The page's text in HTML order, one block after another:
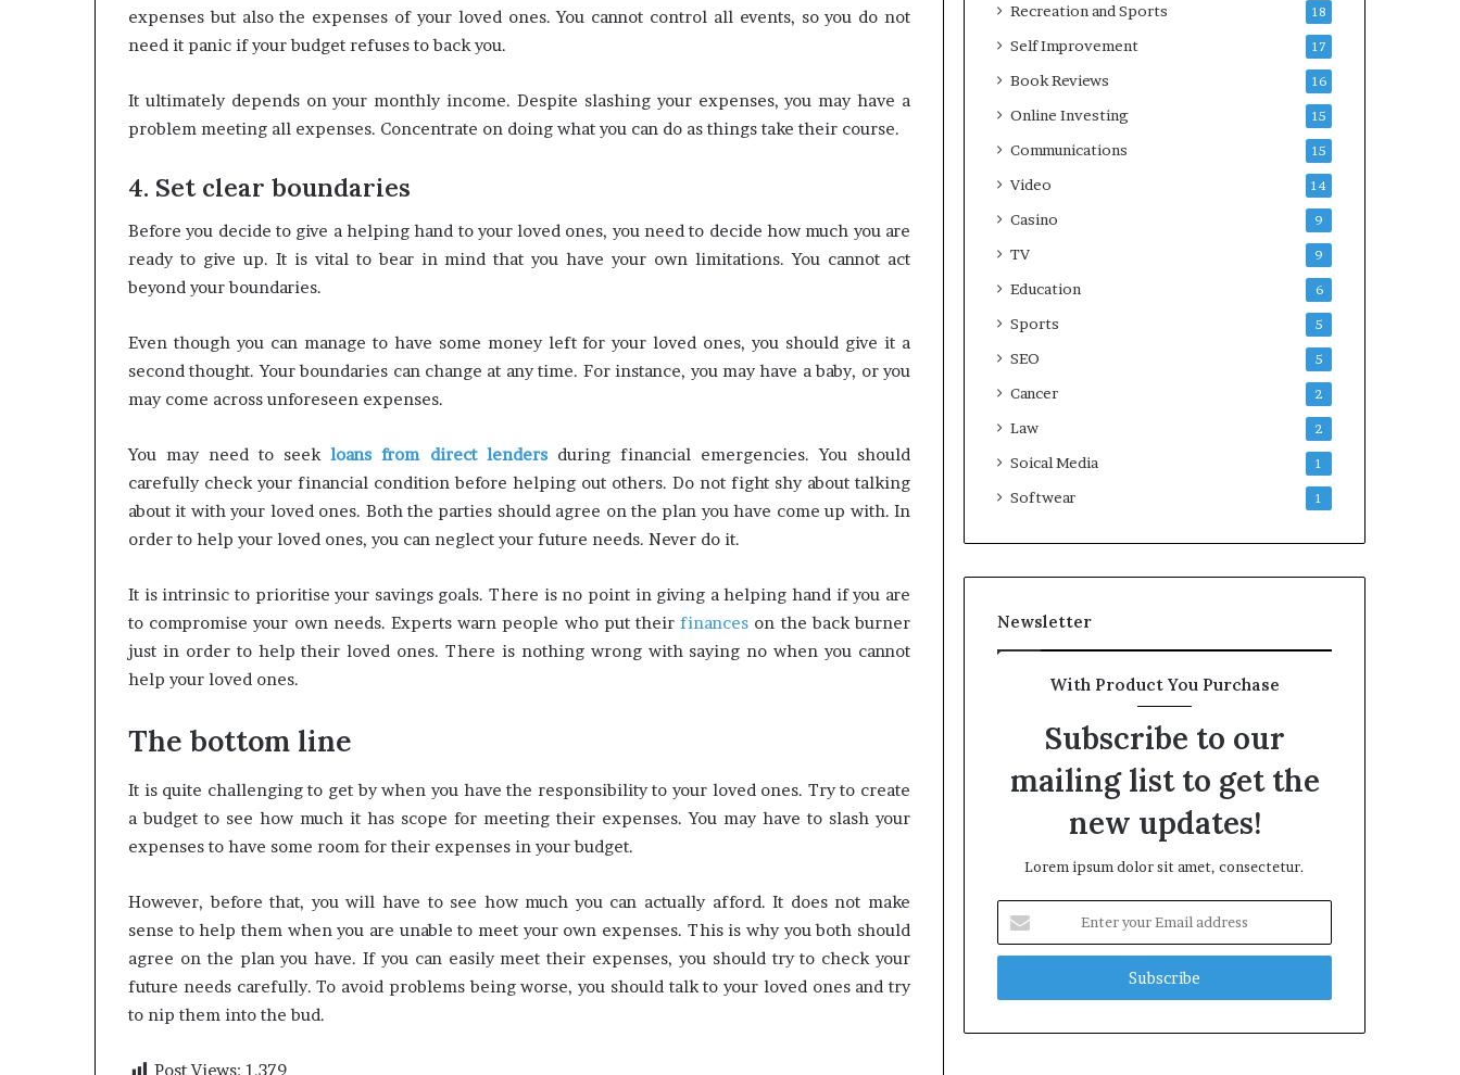
expenses but also the expenses of your loved ones. You cannot control all events, so you do not
need it panic if your budget refuses to back you.
It ultimately depends on your monthly income. Despite slashing your expenses, you may have a
problem meeting all expenses. Concentrate on doing what you can do as things take their course.
4. Set clear boundaries
Before you decide to give a helping hand to your loved ones, you need to decide how much you are
ready to give up. It is vital to bear in mind that you have your own limitations. You cannot act
beyond your boundaries.
Even though you can manage to have some money left for your loved ones, you should give it a
second thought. Your boundaries can change at any time. For instance, you may have a baby, or you
may come across unforeseen expenses.
You may need to seek loans from direct lenders during financial emergencies. You should
carefully check your financial condition before helping out others. Do not fight shy about talking
about it with your loved ones. Both the parties should agree on the plan you have come up with. In
order to help your loved ones, you can neglect your future needs. Never do it.
It is intrinsic to prioritise your savings goals. There is no point in giving a helping hand if you are
to compromise your own needs. Experts warn people who put theirfinances on the back burner
just in order to help their loved ones. There is nothing wrong with saying no when you cannot
help your loved ones.
The bottom line
It is quite challenging to get by when you have the responsibility to your loved ones. Try to create
a budget to see how much it has scope for meeting their expenses. You may have to slash your
expenses to have some room for their expenses in your budget.
However, before that, you will have to see how much you can actually afford. It does not make
sense to help them when you are unable to meet your own expenses. This is why you both should
agree on the plan you have. If you can easily meet their expenses, you should try to check your
future needs carefully. To avoid problems being worse, you should talk to your loved ones and try
to nip them into the bud.
Post Views: 1,379
Recreation and Sports 18
Self Improvement 17
Book Reviews 16
Online Investing 15
Communications 15
Video 14
Casino 9
TV 9
Education 6
Sports 5
SEO 5
Cancer 2
Law 2
Soical Media 1
Softwear 1
Newsletter
With Product You Purchase
Subscribe to our
mailing list to get the
new updates!
Lorem ipsum dolor sit amet, consectetur.
your
Email